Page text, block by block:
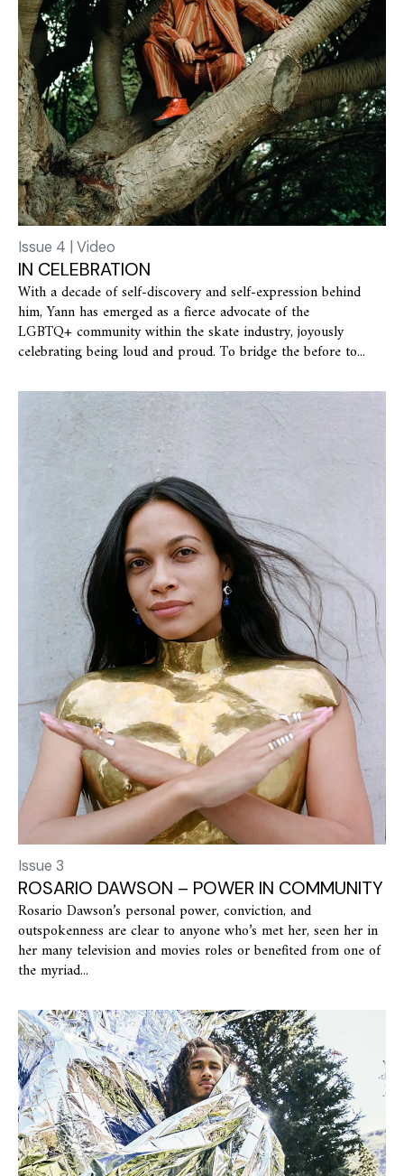
Issue 4 | Video
IN CELEBRATION
With a decade of self-discovery and self-expression behind
him, Yann has emerged as a fierce advocate of the
LGBTQ+ community within the skate industry, joyously
celebrating being loud and proud. To bridge the before to...
Issue 3
ROSARIO DAWSON – POWER IN COMMUNITY
Rosario Dawson’s personal power, conviction, and
outspokenness are clear to anyone who’s met her, seen her in
her many television and movies roles or benefited from one of
the myriad...